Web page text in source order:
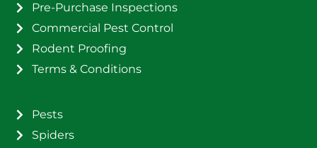
Pre-Purchase Inspections
Commercial Pest Control
Rodent Proofing
Terms & Conditions
Pests
Spiders